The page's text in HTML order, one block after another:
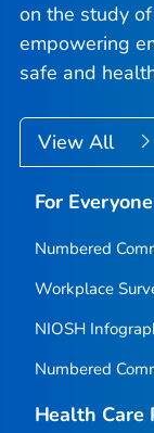
on the study
empowering
safe and
View All
For Everyone
Numbered
Workplace
NIOSH
Numbered
Health Care